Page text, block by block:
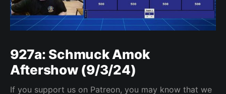
927a: Schmuck Amok
Aftershow (9/3/24)
If you support us on Patreon, you may know that we